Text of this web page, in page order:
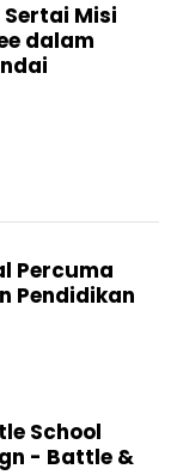
Sertai Misi
dalam
Percuma
Pendidikan
School
- Battle &